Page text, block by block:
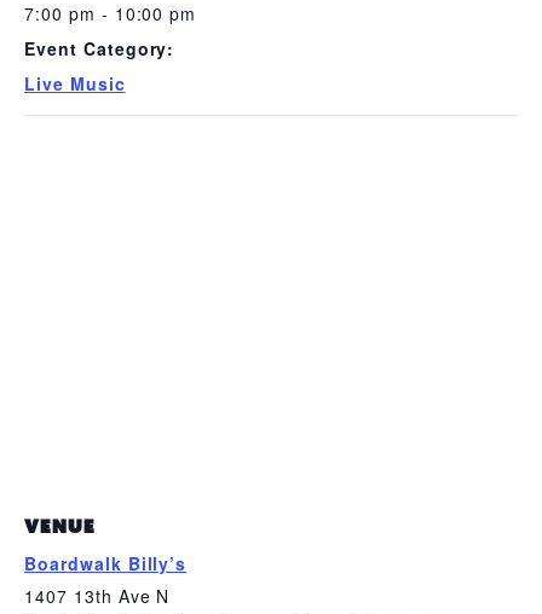
7:00 pm - 10:00 pm
Event Category:
Live Music
VENUE
Boardwalk Billy’s
1407 13th Ave N